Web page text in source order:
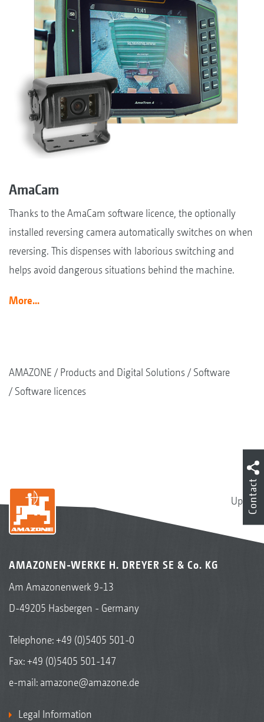
AmaCam
Thanks to the AmaCam software licence, the optionally
installed reversing camera automatically switches on when
reversing. This dispenses with laborious switching and
helps avoid dangerous situations behind the machine.
More...
AMAZONE Products and Digital Solutions
Software
Software licences
Up
AMAZONEN-WERKE H. DREYER SE & Co. KG
Am Amazonenwerk 9-13
D-49205 Hasbergen - Germany
Telephone:+49 (0)5405 501-0
Fax: +49 (0)5405 501-147
e-mail: amazone@amazone.de
Legal Information
Contact